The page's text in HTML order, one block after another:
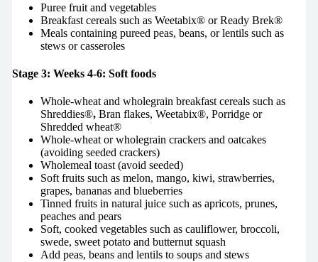
Puree fruit and vegetables
Breakfast cereals such as Weetabix® or Ready Brek®
Meals containing pureed peas, beans, or lentils such as
stews or casseroles
Stage 3: Weeks 4-6: Soft foods
Whole-wheat and wholegrain breakfast cereals such as
Shreddies®, Bran flakes, Weetabix®, Porridge or
Shredded wheat®
Whole-wheat or wholegrain crackers and oatcakes
(avoiding seeded crackers)
Wholemeal toast (avoid seeded)
Soft fruits such as melon, mango, kiwi, strawberries,
grapes, bananas and blueberries
Tinned fruits in natural juice such as apricots, prunes,
peaches and pears
Soft, cooked vegetables such as cauliflower, broccoli,
swede, sweet potato and butternut squash
Add peas, beans and lentils to soups and stews